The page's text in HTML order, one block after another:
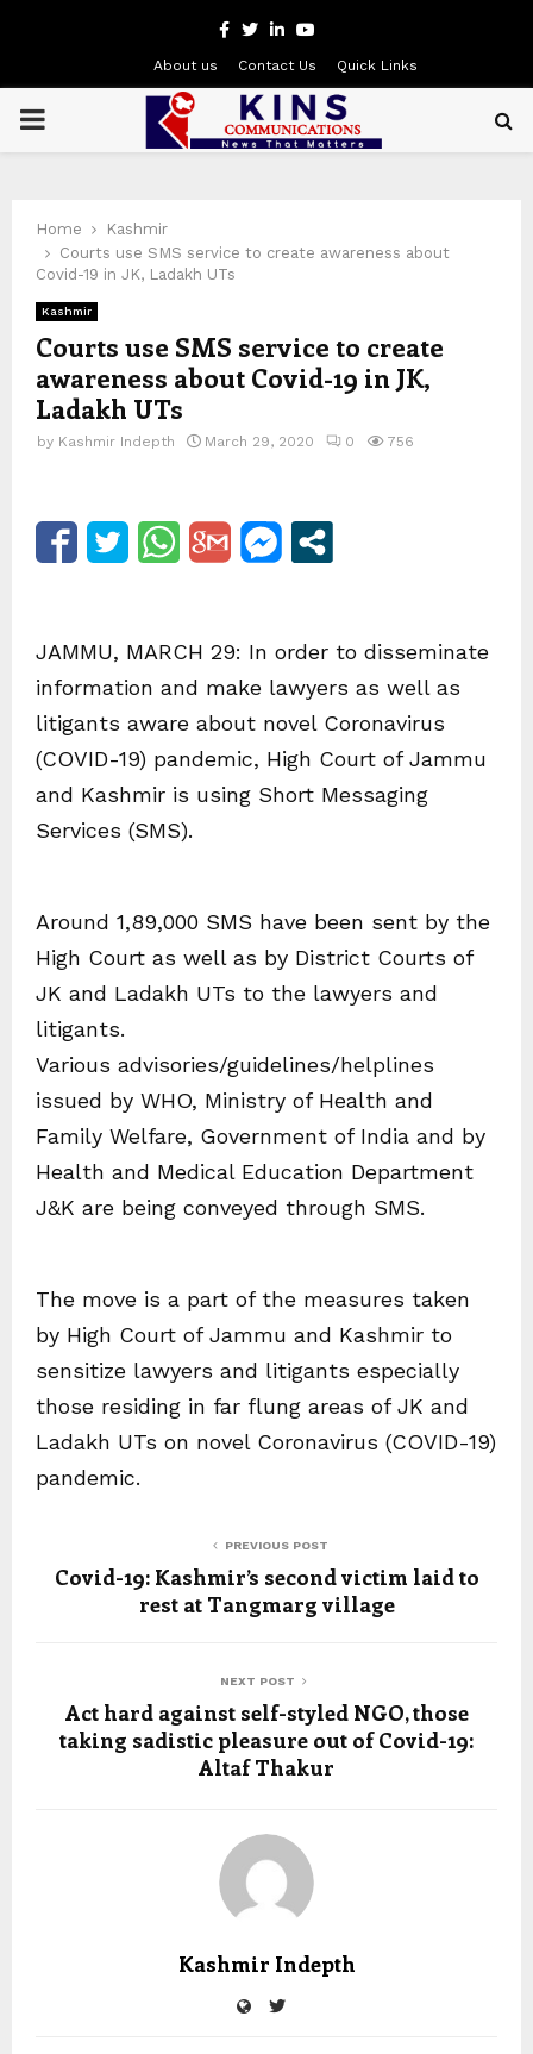
Facebook
Twitter
LinkedinYoutube
About us Contact Us Quick Links
PRIMARY
Home
Kashmir
Courts use SMS service to create awareness about
Covid-19 in JK, Ladakh UTs
Kashmir
Courts use SMS service to create
awareness about Covid-19 in JK,
Ladakh UTs
by Kashmir Indepth March 29, 2020 0 756
JAMMU, MARCH 29: In order to disseminate
information and make lawyers as well as
litigants aware about novel Coronavirus
(COVID-19) pandemic, High Court of Jammu
and Kashmir is using Short Messaging
Services (SMS).
Around 1,89,000 SMS have been sent by the
High Court as well as by District Courts of
JK and Ladakh UTs to the lawyers and
litigants.
Various advisories/guidelines/helplines
issued by WHO, Ministry of Health and
Family Welfare, Government of India and by
Health and Medical Education Department
J&K are being conveyed through SMS.
The move is a part of the measures taken
by High Court of Jammu and Kashmir to
sensitize lawyers and litigants especially
those residing in far flung areas of JK and
Ladakh UTs on novel Coronavirus (COVID-19)
pandemic.
PREVIOUS POST
Covid-19: Kashmir’s second victim laid to
rest at Tangmarg village
NEXT POST
Act hard against self-styled NGO, those
taking sadistic pleasure out of Covid-19:
Altaf Thakur
Kashmir Indepth